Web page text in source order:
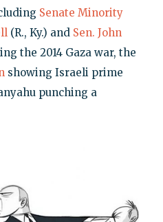
Senate Minority
(R., Ky.) and Sen. John
the 2014 Gaza war, the
showing Israeli prime
punching a